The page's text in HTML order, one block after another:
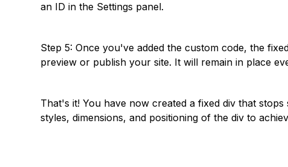
an ID in the Settings panel.
Step 5: Once you've added the custom code, the
preview or publish your site. It will remain in place
That's it! You have now created a fixed div that
styles, dimensions, and positioning of the div to